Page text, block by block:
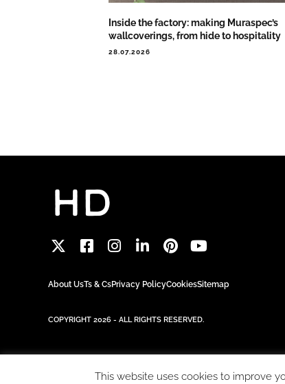
Inside the factory: making Muraspec’s
wallcoverings, from hide to hospitality
28.07.2026
About UsTs & CsPrivacy PolicyCookiesSitemap
COPYRIGHT 2026 - ALL RIGHTS RESERVED.
This website uses cookies to improve